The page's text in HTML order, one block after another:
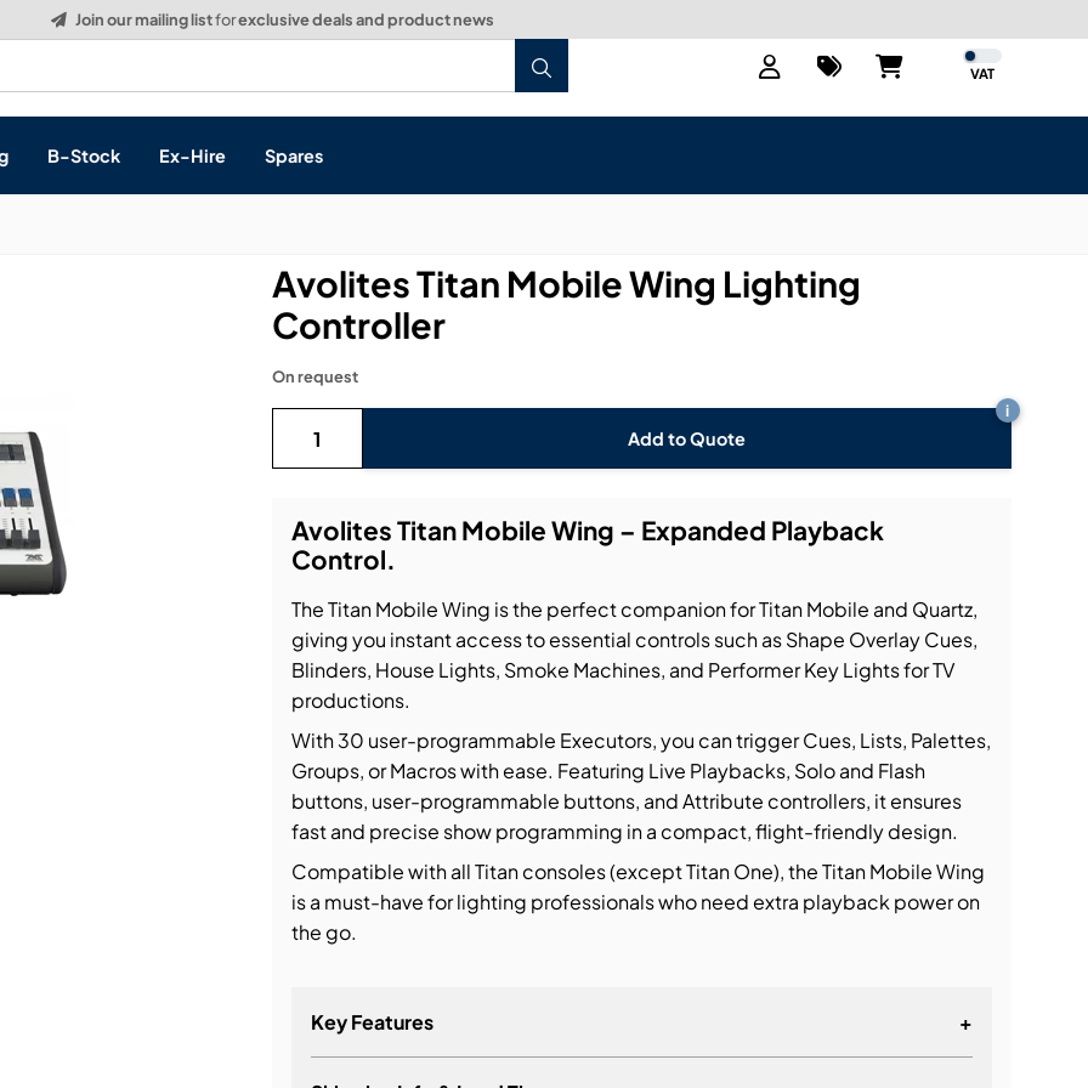
VAT
& Networking
& Dimming
B-Stock Ex-Hire Spares
Avolites Titan Mobile Wing Lighting
Controller
Add to Quote
i
On request
Avolites Titan Mobile Wing – Expanded Playback
Control.
The Titan Mobile Wing is the perfect companion for Titan Mobile and Quartz,
giving you instant access to essential controls such as Shape Overlay Cues,
Blinders, House Lights, Smoke Machines, and Performer Key Lights for TV
productions.
With 30 user-programmable Executors, you can trigger Cues, Lists, Palettes,
Groups, or Macros with ease. Featuring Live Playbacks, Solo and Flash
buttons, user-programmable buttons, and Attribute controllers, it ensures
fast and precise show programming in a compact, flight-friendly design.
Compatible with all Titan consoles (except Titan One), the Titan Mobile Wing
is a must-have for lighting professionals who need extra playback power on
the go.
Key Features +